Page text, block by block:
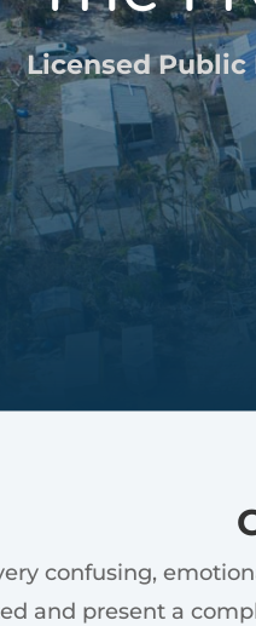
Licensed Public
confusing,
and present a